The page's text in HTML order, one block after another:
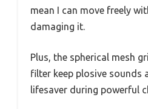
mean I can move freely
damaging it.
Plus, the spherical mesh
filter keep plosive sounds
lifesaver during powerful